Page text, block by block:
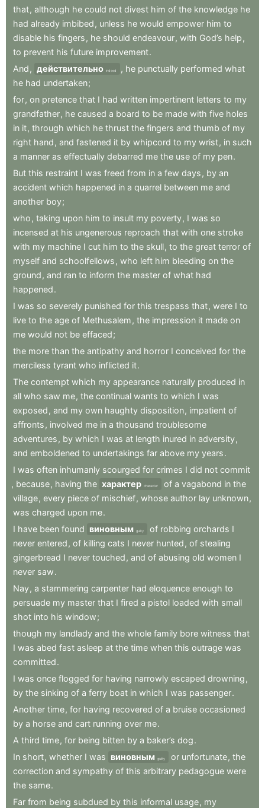
that, although he could not divest him of the knowledge he
had already imbibed , unless he would empower him to
disable his fingers , he should endeavour, with God’s help ,
to prevent his future improvement.
And , действительно indeed , he punctually performed what
he had undertaken;
for, on pretence that I had written impertinent letters to my
grandfather, he caused a board to be made with five holes
in it, through which he thrust the fingers and thumb of my
right hand , and fastened it by whipcord to my wrist, in such
a manner as effectually debarred me the use of my pen.
But this restraint I was freed from in a few days , by an
accident which happened in a quarrel between me and
another boy;
who , taking upon him to insult my poverty, I was so
incensed at his ungenerous reproach that with one stroke
with my machine I cut him to the skull, to the great terror of
myself and schoolfellows , who left him bleeding on the
ground , and ran to inform the master of what had
happened.
I was so severely punished for this trespass that, were I to
live to the age of Methusalem , the impression it made on
me would not be effaced;
the more than the antipathy and horror I conceived for the
merciless tyrant who inflicted it.
The contempt which my appearance naturally produced in
all who saw me, the continual wants to which I was
exposed , and my own haughty disposition, impatient of
affronts , involved me in a thousand troublesome
adventures , by which I was at length inured in adversity,
and emboldened to undertakings far above my years.
I was often inhumanly scourged for crimes I did not commit
, because, having the характер character of a vagabond in the
village, every piece of mischief, whose author lay unknown,
was charged upon me.
I have been found виновным guilty of robbing orchards I
never entered , of killing cats I never hunted , of stealing
gingerbread I never touched , and of abusing old women I
never saw.
Nay, a stammering carpenter had eloquence enough to
persuade my master that I fired a pistol loaded with small
shot into his window;
though my landlady and the whole family bore witness that
I was abed fast asleep at the time when this outrage was
committed.
I was once flogged for having narrowly escaped drowning ,
by the sinking of a ferry boat in which I was passenger.
Another time, for having recovered of a bruise occasioned
by a horse and cart running over me.
A third time, for being bitten by a baker’s dog.
In short, whether I was виновным guilty or unfortunate, the
correction and sympathy of this arbitrary pedagogue were
the same.
Far from being subdued by this informal usage, my